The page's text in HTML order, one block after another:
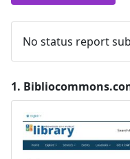
No status report
1.